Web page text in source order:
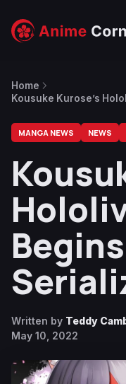
Home
Kousuke Kurose’s
MANGA NEWS NEWS
Begins
Written by Teddy
May 10, 2022